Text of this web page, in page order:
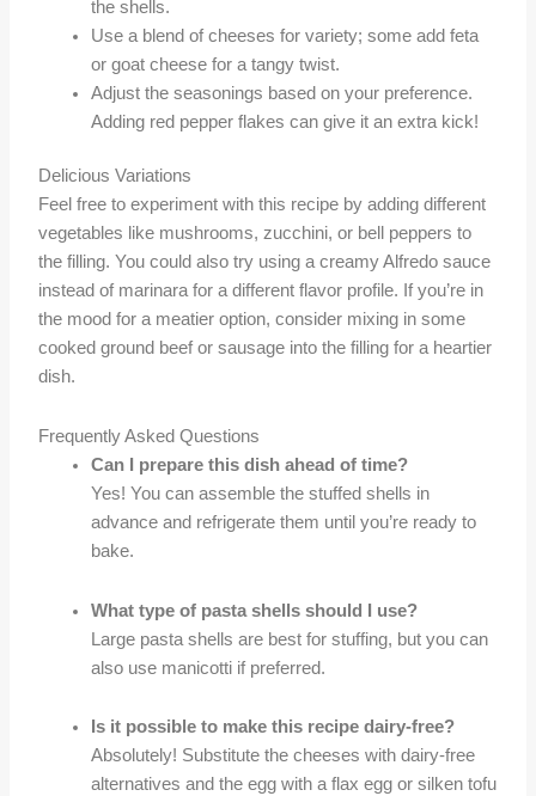
the shells.
Use a blend of cheeses for variety; some add feta
or goat cheese for a tangy twist.
Adjust the seasonings based on your preference.
Adding red pepper flakes can give it an extra kick!
Delicious Variations
Feel free to experiment with this recipe by adding different
vegetables like mushrooms, zucchini, or bell peppers to
the filling. You could also try using a creamy Alfredo sauce
instead of marinara for a different flavor profile. If you’re in
the mood for a meatier option, consider mixing in some
cooked ground beef or sausage into the filling for a heartier
dish.
Frequently Asked Questions
Can I prepare this dish ahead of time?
Yes! You can assemble the stuffed shells in
advance and refrigerate them until you’re ready to
bake.
What type of pasta shells should I use?
Large pasta shells are best for stuffing, but you can
also use manicotti if preferred.
Is it possible to make this recipe dairy-free?
Absolutely! Substitute the cheeses with dairy-free
alternatives and the egg with a flax egg or silken tofu